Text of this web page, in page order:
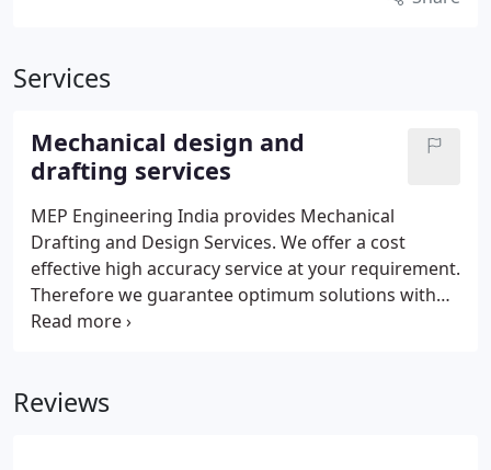
Services
Mechanical design and
drafting services
MEP Engineering India provides Mechanical
Drafting and Design Services. We offer a cost
effective high accuracy service at your requirement.
Therefore we guarantee optimum solutions with
respect to QUALITY, TIME and COST. MEP
Detailing 3D Modeling Reverse Engineering FEA
Reviews